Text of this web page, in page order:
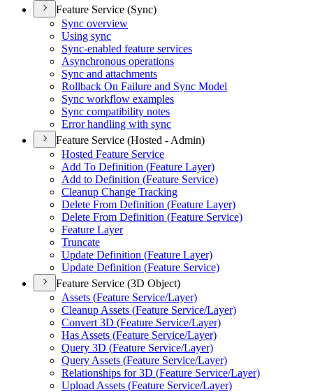
Feature Service (Sync)
Sync overview
Using sync
Sync-enabled feature services
Asynchronous operations
Sync and attachments
Rollback On Failure and Sync Model
Sync workflow examples
Sync compatibility notes
Error handling with sync
Feature Service (Hosted - Admin)
Hosted Feature Service
Add To Definition (Feature Layer)
Add to Definition (Feature Service)
Cleanup Change Tracking
Delete From Definition (Feature Layer)
Delete From Definition (Feature Service)
Feature Layer
Truncate
Update Definition (Feature Layer)
Update Definition (Feature Service)
Feature Service (3D Object)
Assets (Feature Service/Layer)
Cleanup Assets (Feature Service/Layer)
Convert 3D (Feature Service/Layer)
Has Assets (Feature Service/Layer)
Query 3D (Feature Service/Layer)
Query Assets (Feature Service/Layer)
Relationships for 3D (Feature Service/Layer)
Upload Assets (Feature Service/Layer)